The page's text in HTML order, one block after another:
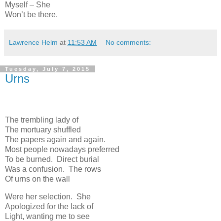
Myself – She
Won’t be there.
Lawrence Helm at 11:53 AM No comments:
Tuesday, July 7, 2015
Urns
The trembling lady of
The mortuary shuffled
The papers again and again.
Most people nowadays preferred
To be burned. Direct burial
Was a confusion. The rows
Of urns on the wall
Were her selection. She
Apologized for the lack of
Light, wanting me to see